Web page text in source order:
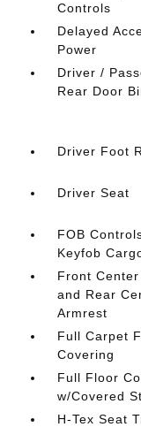
Controls
Delayed
Power
Driver /
Rear Door
Driver Foot
Driver Seat
FOB
Keyfob
Front
and Rear
Armrest
Full Carpet
Covering
Full Floor
w/Covered
H-Tex Seat